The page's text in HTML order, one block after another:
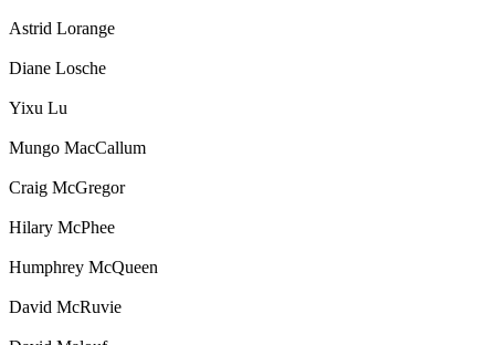
Astrid Lorange
Diane Losche
Yixu Lu
Mungo MacCallum
Craig McGregor
Hilary McPhee
Humphrey McQueen
David McRuvie